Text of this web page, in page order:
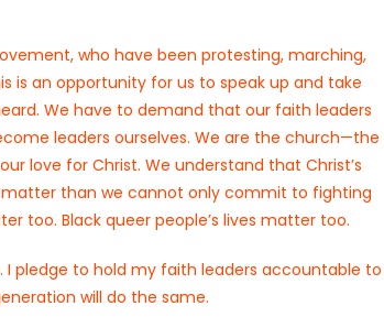
who have been protesting, marching,
is an opportunity for us to speak up and take
We have to demand that our faith leaders
leaders ourselves. We are the church—the
love for Christ. We understand that Christ’s
matter than we cannot only commit to fighting
too. Black queer people’s lives matter too.
pledge to hold my faith leaders accountable to
will do the same.